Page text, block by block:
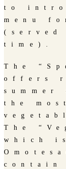
to
menu
time).
The
offers
the
The
which
contain